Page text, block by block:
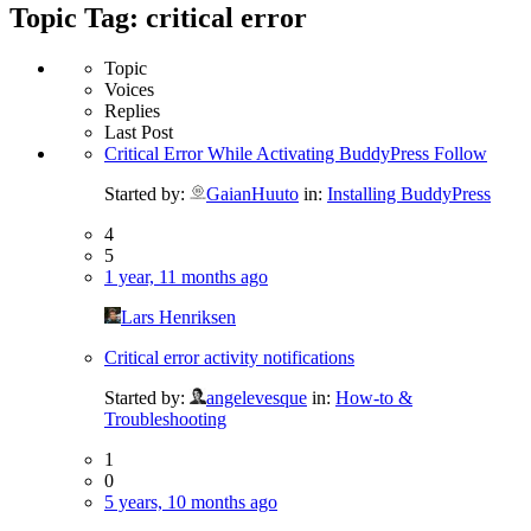
Topic Tag: critical error
Topic
Voices
Replies
Last Post
Critical Error While Activating BuddyPress Follow
Started by:
GaianHuuto in: Installing BuddyPress
4
5
1 year, 11 months ago
Lars Henriksen
Critical error activity notifications
Started by:
angelevesque in: How-to &
Troubleshooting
1
0
5 years, 10 months ago